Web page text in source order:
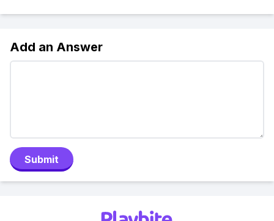
Add an Answer
Submit